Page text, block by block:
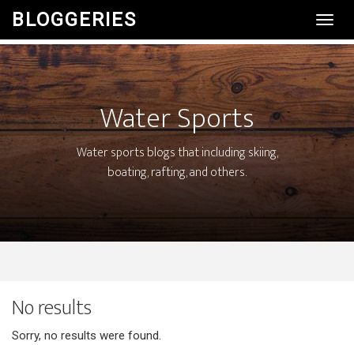
BLOGGERIES
Water Sports
Water sports blogs that including skiing,
boating, rafting, and others.
No results
Sorry, no results were found.